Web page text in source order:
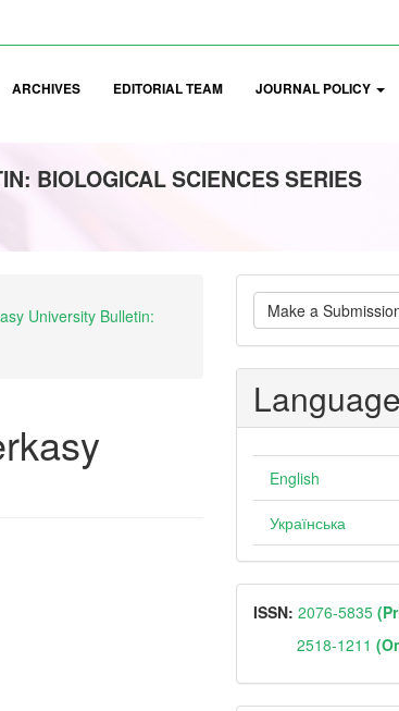
ARCHIVES EDITORIAL TEAM JOURNAL POLICY
BIOLOGICAL SCIENCES SERIES
University Bulletin:
Make
a Make a
Language
English
Українська
ISSN
ISSN: 2076-5835
2518-1211